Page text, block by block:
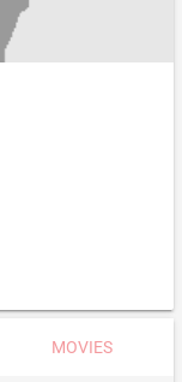
MOVIES